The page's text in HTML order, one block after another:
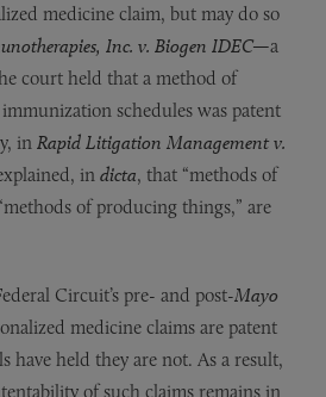
medicine claim, but may do so
Inc. v. Biogen IDEC—a
court held that a method of
schedules was patent
in Rapid Litigation Management v.
in dicta, that “methods of
of producing things,” are
Circuit’s pre- and post-Mayo
medicine claims are patent
have held they are not. As a result,
of such claims remains in